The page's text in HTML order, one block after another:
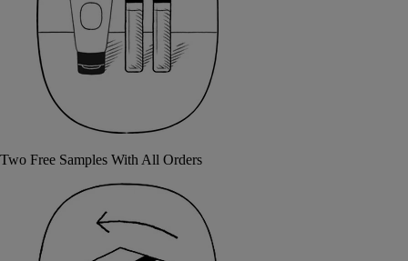
Two Free Samples With All Orders